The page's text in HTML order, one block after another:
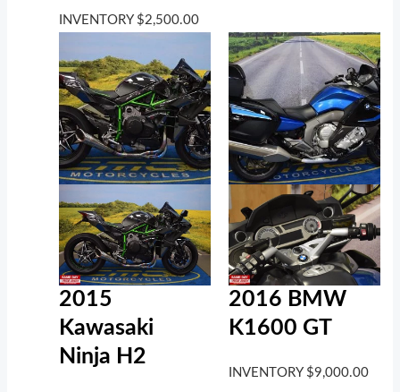
INVENTORY $2,500.00
2015
Kawasaki
Ninja H2
2016 BMW
K1600 GT
INVENTORY $9,000.00